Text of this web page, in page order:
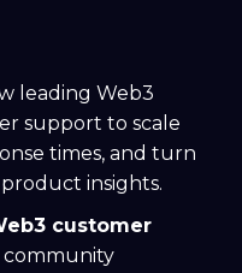
leading Web3
support to scale
times, and turn
insights.
customer
community